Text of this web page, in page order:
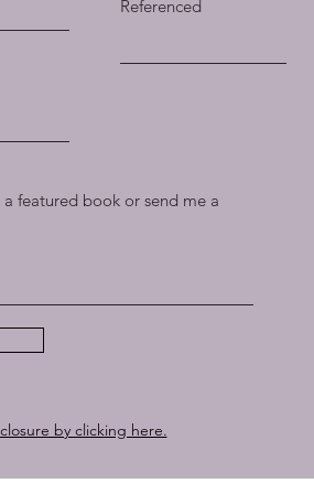
Referenced
featured book or send me a
by clicking here.